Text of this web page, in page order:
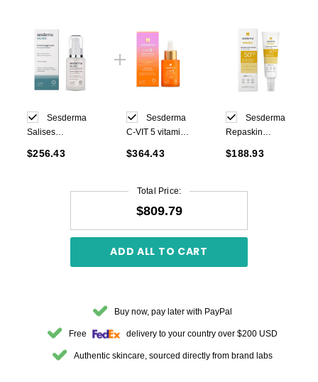
Sesderma
Salises
Cream 50ml
$256.43
Sesderma
C-VIT 5 vitamin
$364.43
Sesderma
Repaskin
Sunscreen
$188.93
Total Price:
$809.79
ADD ALL TO CART
Buy now, pay later with PayPal
Free delivery to your country over $200 USD
Authentic skincare, sourced directly from brand labs